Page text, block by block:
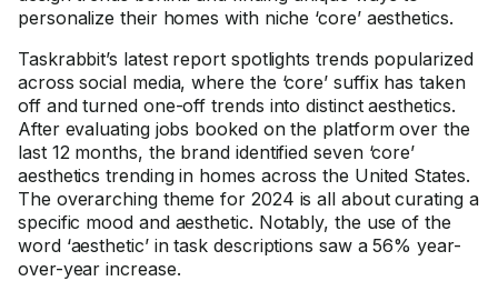
personalize their homes with niche ‘core’ aesthetics.
Taskrabbit’s latest report spotlights trends popularized
across social media, where the ‘core’ suffix has taken
off and turned one-off trends into distinct aesthetics.
After evaluating jobs booked on the platform over the
last 12 months, the brand identified seven ‘core’
aesthetics trending in homes across the United States.
The overarching theme for 2024 is all about curating a
specific mood and aesthetic. Notably, the use of the
word ‘aesthetic’ in task descriptions saw a 56% year-
over-year increase.